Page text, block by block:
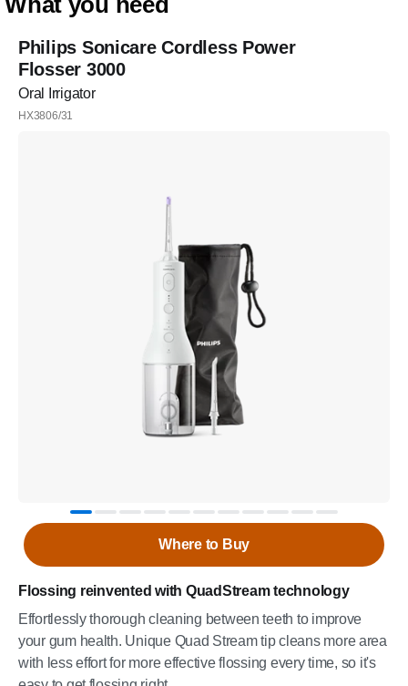
Philips Sonicare Cordless Power
Flosser 3000
Oral Irrigator
HX3806/31
Flossing reinvented with QuadStream technology
Effortlessly thorough cleaning between teeth to improve
your gum health. Unique Quad Stream tip cleans more area
with less effort for more effective flossing every time, so it's
Where to Buy